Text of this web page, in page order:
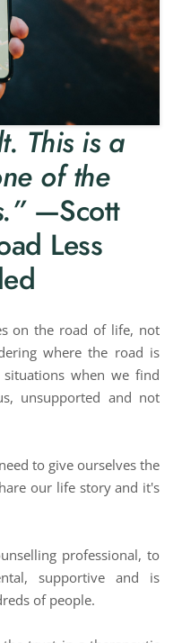
This is a
of the
—Scott
Less
on the road of life, not
where the road is
when we find
unsupported and not
to give ourselves the
our life story and it's
professional, to
supportive and is
of people.